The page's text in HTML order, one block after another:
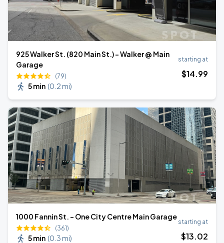
925 Walker St. (820 Main St.) - Walker @ Main
Garage
(79)
5 min (0.2 mi)
starting at
$14.99
1000 Fannin St. - One City Centre Main Garage
(361)
5 min (0.3 mi)
starting at
$13.02